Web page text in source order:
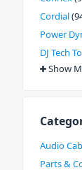
Cordial
Power
DJ Tech
Show
Audio
Parts &